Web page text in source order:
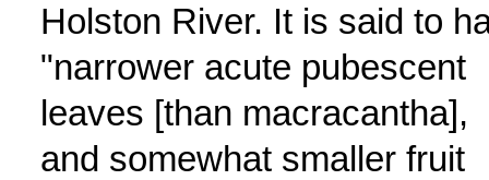
Holston River. It is said to
"narrower acute pubescent
leaves [than macracantha],
and somewhat smaller fruit